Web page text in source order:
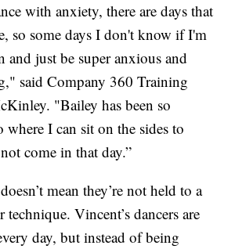
with anxiety, there are days that
so some days I don't know if I'm
and just be super anxious and
said Company 360 Training
"Bailey has been so
where I can sit on the sides to
come in that day.”
mean they’re not held to a
Vincent’s dancers are
day, but instead of being